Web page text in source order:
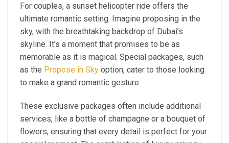
For couples, a sunset helicopter ride offers the
ultimate romantic setting. Imagine proposing in the
sky, with the breathtaking backdrop of Dubai’s
skyline. It’s a moment that promises to be as
memorable as it is magical. Special packages, such
as the Propose in Sky option, cater to those looking
to make a grand romantic gesture.
These exclusive packages often include additional
services, like a bottle of champagne or a bouquet of
flowers, ensuring that every detail is perfect for your